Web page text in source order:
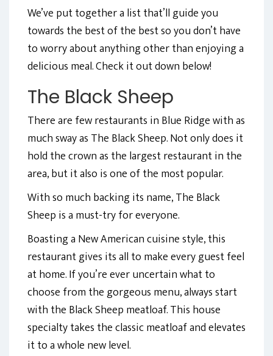
We’ve put together a list that’ll guide you
towards the best of the best so you don’t have
to worry about anything other than enjoying a
delicious meal. Check it out down below!
The Black Sheep
There are few restaurants in Blue Ridge with as
much sway as The Black Sheep. Not only does it
hold the crown as the largest restaurant in the
area, but it also is one of the most popular.
With so much backing its name, The Black
Sheep is a must-try for everyone.
Boasting a New American cuisine style, this
restaurant gives its all to make every guest feel
at home. If you’re ever uncertain what to
choose from the gorgeous menu, always start
with the Black Sheep meatloaf. This house
specialty takes the classic meatloaf and elevates
it to a whole new level.